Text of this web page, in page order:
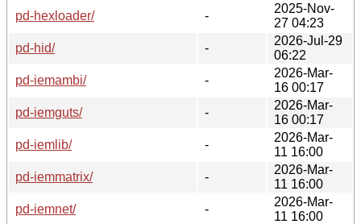
pd-hexloader/
-
2025-Nov-
27 04:23
pd-hid/
-
2026-Jul-29
06:22
pd-iemambi/
-
2026-Mar-
16 00:17
pd-iemguts/
-
2026-Mar-
16 00:17
pd-iemlib/
-
2026-Mar-
11 16:00
pd-iemmatrix/
-
2026-Mar-
11 16:00
pd-iemnet/
-
2026-Mar-
11 16:00